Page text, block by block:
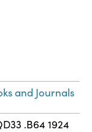
and Journals
.B64 1924